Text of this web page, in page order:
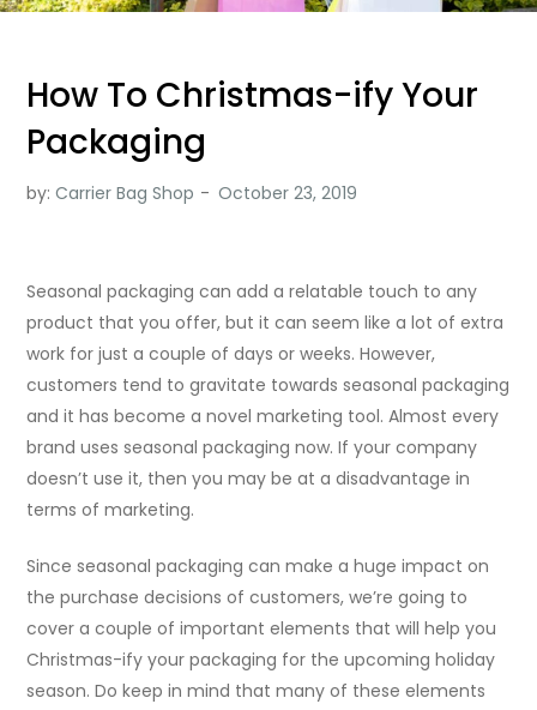
How To Christmas-ify Your
Packaging
by:Carrier Bag Shop
Seasonal packaging can add a relatable touch to any
product that you offer, but it can seem like a lot of extra
work for just a couple of days or weeks. However,
customers tend to gravitate towards seasonal packaging
and it has become a novel marketing tool. Almost every
brand uses seasonal packaging now. If your company
doesn’t use it, then you may be at a disadvantage in
terms of marketing.
Since seasonal packaging can make a huge impact on
the purchase decisions of customers, we’re going to
cover a couple of important elements that will help you
Christmas-ify your packaging for the upcoming holiday
season. Do keep in mind that many of these elements